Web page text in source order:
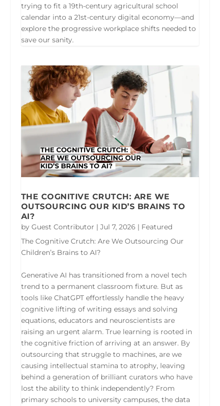
trying to fit a 19th-century agricultural school
calendar into a 21st-century digital economy—and
explore the progressive workplace shifts needed to
save our sanity.
THE COGNITIVE CRUTCH: ARE WE
OUTSOURCING OUR KID’S BRAINS TO
AI?
by Guest Contributor | Jul 7, 2026 | Featured
The Cognitive Crutch: Are We Outsourcing Our
Children’s Brains to AI?
Generative AI has transitioned from a novel tech
trend to a permanent classroom fixture. But as
tools like ChatGPT effortlessly handle the heavy
cognitive lifting of writing essays and solving
equations, educators and neuroscientists are
raising an urgent alarm. True learning is rooted in
the cognitive friction of arriving at an answer. By
outsourcing that struggle to machines, are we
causing intellectual stamina to atrophy, leaving
behind a generation of brilliant curators who have
lost the ability to think independently? From
primary schools to university campuses, the data